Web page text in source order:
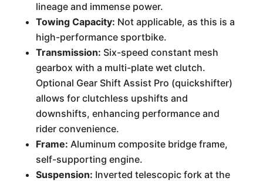
lineage and immense power.
Towing Capacity: Not applicable, as this is a
high-performance sportbike.
Transmission: Six-speed constant mesh
gearbox with a multi-plate wet clutch.
Optional Gear Shift Assist Pro (quickshifter)
allows for clutchless upshifts and
downshifts, enhancing performance and
rider convenience.
Frame: Aluminum composite bridge frame,
self-supporting engine.
Suspension: Inverted telescopic fork at the